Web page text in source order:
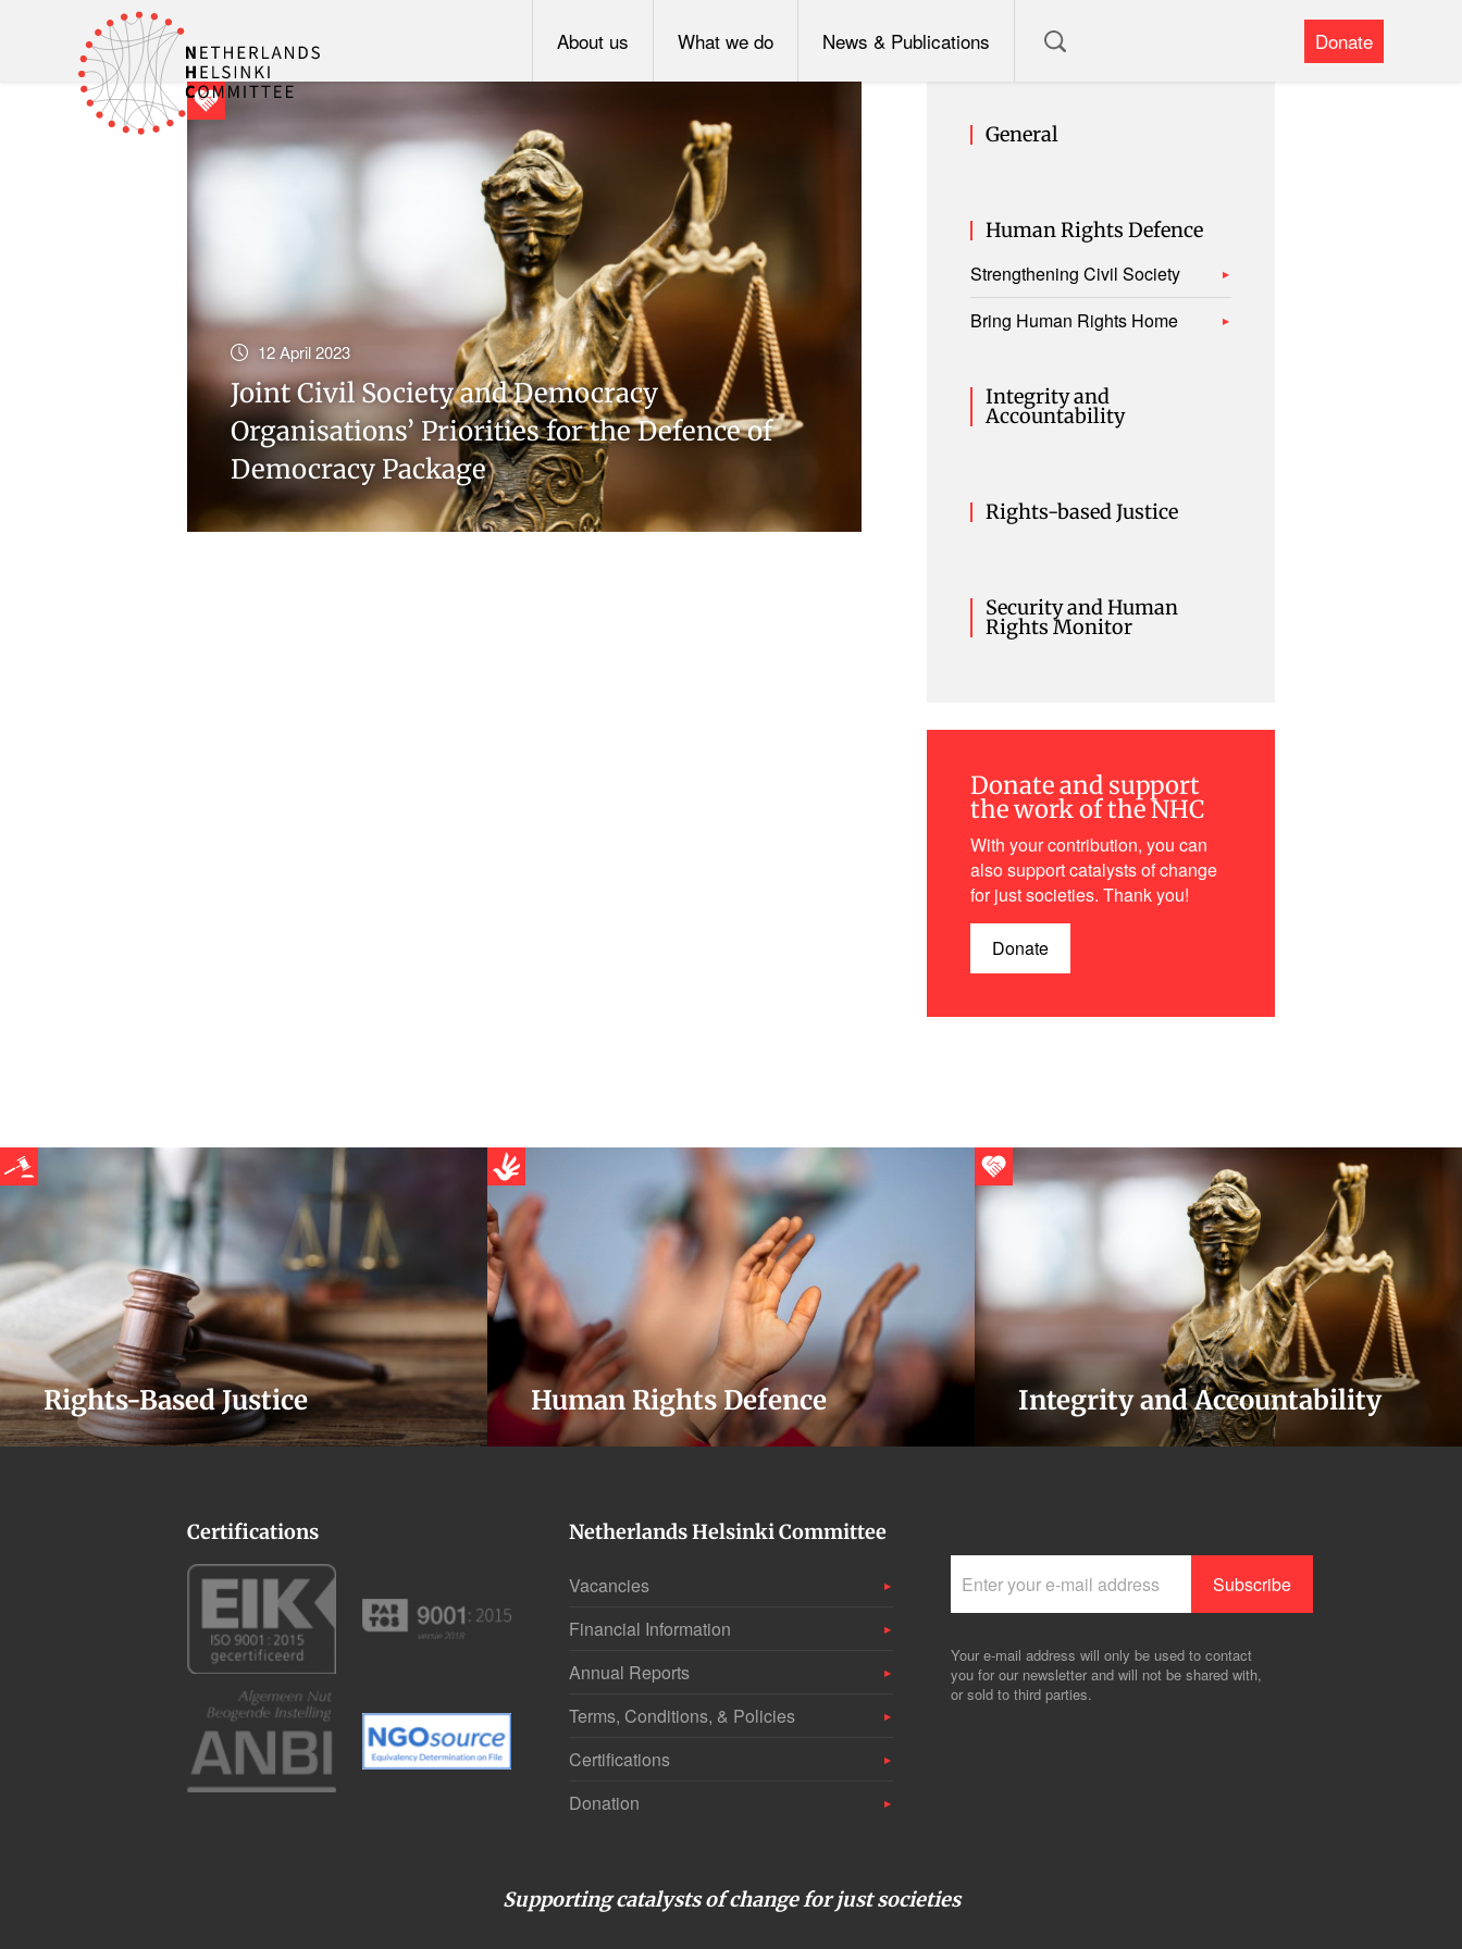
About us What we do News & Publications Donate
12 April 2023
Joint Civil Society and Democracy
Organisations’ Priorities for the Defence of
Democracy Package
General
Human Rights Defence
Strengthening Civil Society
Bring Human Rights Home
Integrity and
Accountability
Rights-based Justice
Security and Human
Rights Monitor
Donate and support
the work of the NHC
With your contribution, you can
also support catalysts of change
for just societies. Thank you!
Donate
Rights-Based Justice Human Rights Defence Integrity and Accountability
Certifications Netherlands Helsinki Committee
Vacancies
Financial Information
Annual Reports
Terms, Conditions, & Policies
Certifications
Donation
Your e-mail address will only be used to contact
you for our newsletter and will not be shared with,
or sold to third parties.
Supporting catalysts of change for just societies